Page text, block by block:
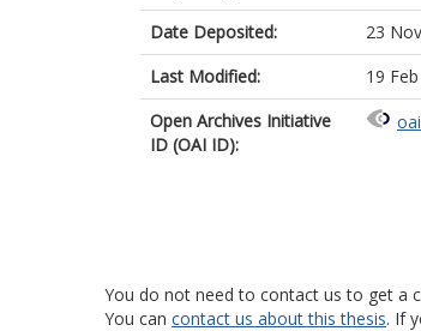
Date Deposited:
23
Last Modified:
19
Open Archives Initiative
ID (OAI ID):
You do not need to contact us to get a
You can contact us about this thesis. If